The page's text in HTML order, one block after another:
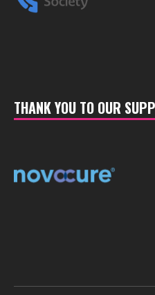
THANK YOU TO OUR